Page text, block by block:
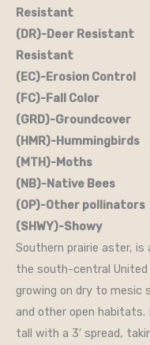
Resistant
(DR)-Deer
Resistant
(EC)-Erosion
(FC)-Fall Color
(GRD)-
(HMR)-
(MTH)-Moths
(NB)-Native Bees
(OP)-Other
(SHWY)-Showy
Southern prairie aster, is
the south-central
growing on dry to mesic
and other open habitats.
tall with a 3′ spread,